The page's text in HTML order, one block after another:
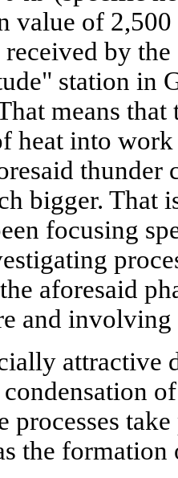
value of
by
station in
means
heat into
thunder
bigger. That
focusing
aforesaid
and
attractive
processes
the